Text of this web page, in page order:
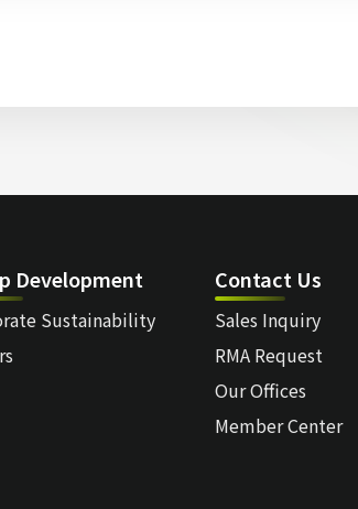
Development
Sustainability
Contact Us
Sales Inquiry
RMA Request
Our Offices
Member Center